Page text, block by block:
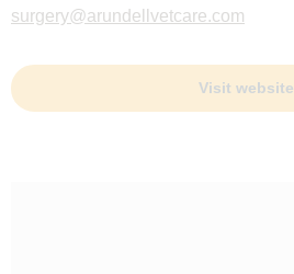
surgery@arundellvetcare.com
Visit website